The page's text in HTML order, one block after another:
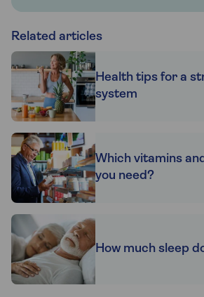
Related articles
Health tips for a
system
Which vitamins
you need?
How much sleep